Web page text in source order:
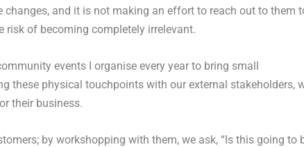
changes, and it is not making an effort to reach out to them
of becoming completely irrelevant.
events I organise every year to bring small
these physical touchpoints with our external stakeholders,
their business.
by workshopping with them, we ask, “Is this going to